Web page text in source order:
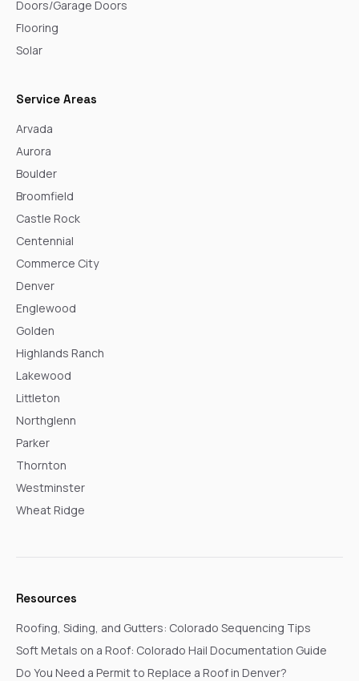
Doors/Garage Doors
Flooring
Solar
Service Areas
Arvada
Aurora
Boulder
Broomfield
Castle Rock
Centennial
Commerce City
Denver
Englewood
Golden
Highlands Ranch
Lakewood
Littleton
Northglenn
Parker
Thornton
Westminster
Wheat Ridge
Resources
Roofing, Siding, and Gutters: Colorado Sequencing Tips
Soft Metals on a Roof: Colorado Hail Documentation Guide
Do You Need a Permit to Replace a Roof in Denver?